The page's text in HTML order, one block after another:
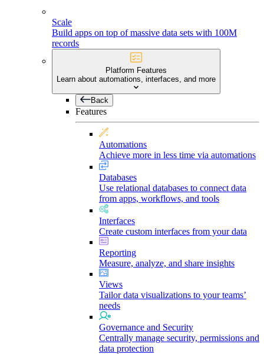
Scale
Build apps on top of massive data sets with 100M
records
Platform Features
Learn about automations, interfaces, and more
Back
Features
Automations
Achieve more in less time via automations
Databases
Use relational databases to connect data
from apps, workflows, and tools
Interfaces
Create custom interfaces from your data
Reporting
Measure, analyze, and share insights
Views
Tailor data visualizations to your teams’
needs
Governance and Security
Centrally manage security, permissions and
data protection